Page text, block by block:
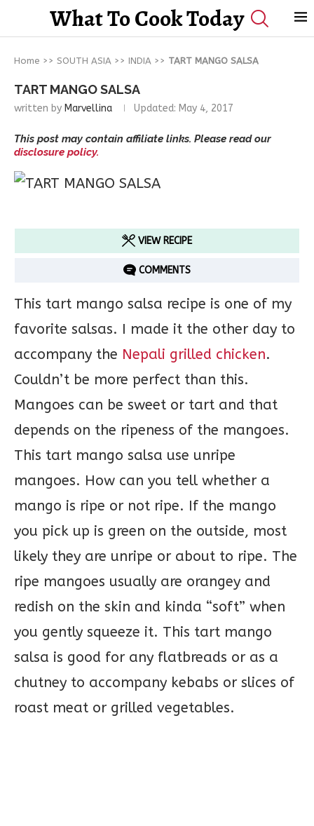
What To Cook Today
Home >> SOUTH ASIA >> INDIA >> TART MANGO SALSA
TART MANGO SALSA
written by Marvellina Updated: May 4, 2017
This post may contain affiliate links. Please read our
disclosure policy.
VIEW RECIPE
COMMENTS
This tart mango salsa recipe is one of my
favorite salsas. I made it the other day to
accompany the Nepali grilled chicken.
Couldn’t be more perfect than this.
Mangoes can be sweet or tart and that
depends on the ripeness of the mangoes.
This tart mango salsa use unripe
mangoes. How can you tell whether a
mango is ripe or not ripe. If the mango
you pick up is green on the outside, most
likely they are unripe or about to ripe. The
ripe mangoes usually are orangey and
redish on the skin and kinda “soft” when
you gently squeeze it. This tart mango
salsa is good for any flatbreads or as a
chutney to accompany kebabs or slices of
roast meat or grilled vegetables.